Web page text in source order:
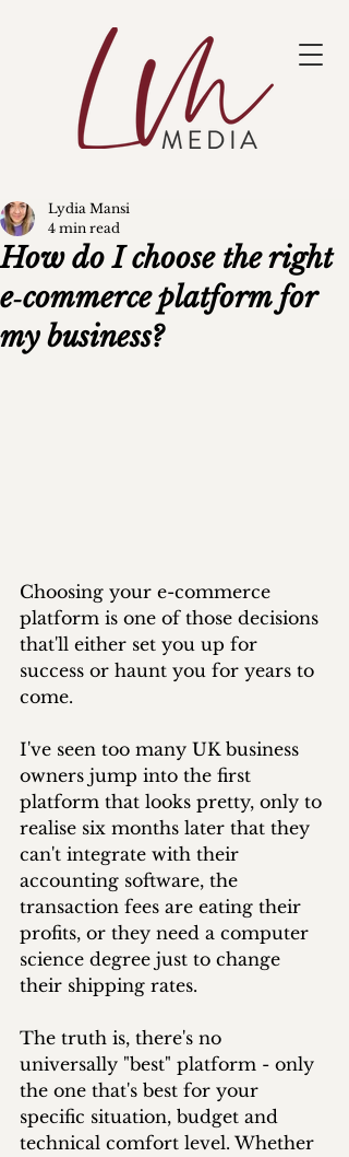
How do I choose the right
e‑commerce platform for
my business?
Lydia Mansi
4 min read
Choosing your e-commerce
platform is one of those decisions
that'll either set you up for
success or haunt you for years to
come.
I've seen too many UK business
owners jump into the first
platform that looks pretty, only to
realise six months later that they
can't integrate with their
accounting software, the
transaction fees are eating their
profits, or they need a computer
science degree just to change
their shipping rates.
The truth is, there's no
universally "best" platform - only
the one that's best for your
specific situation, budget and
technical comfort level. Whether